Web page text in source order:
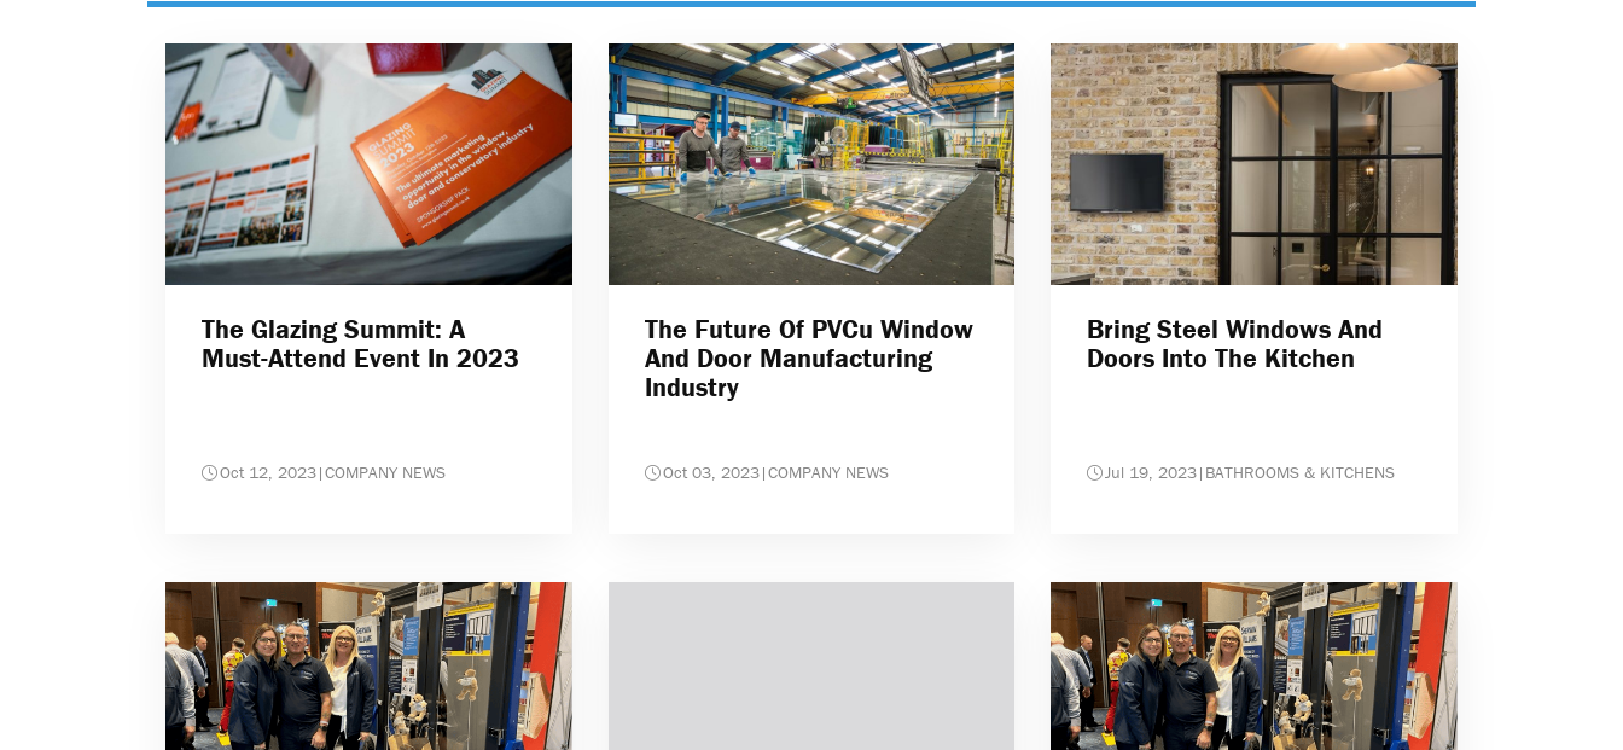
The Glazing Summit: A
Must-Attend Event In 2023
Oct 12, 2023|COMPANY NEWS
The Future Of PVCu Window
And Door Manufacturing
Industry
Oct 03, 2023|COMPANY NEWS
Bring Steel Windows And
Doors Into The Kitchen
Jul 19, 2023| BATHROOMS & KITCHENS